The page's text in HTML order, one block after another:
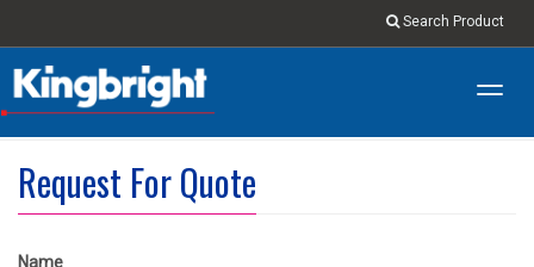
Search Product
Request For Quote
Name